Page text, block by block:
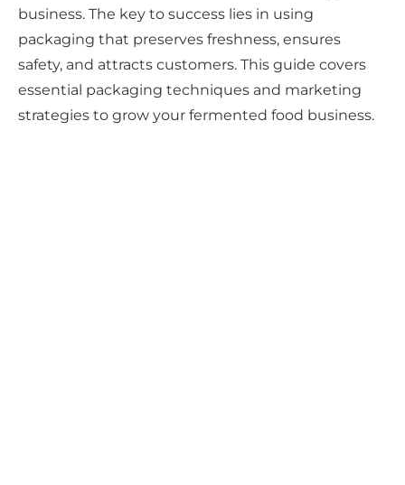
business. The key to success lies in using
packaging that preserves freshness, ensures
safety, and attracts customers. This guide covers
essential packaging techniques and marketing
strategies to grow your fermented food business.